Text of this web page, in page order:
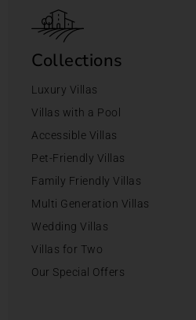
Collections
Luxury Villas
Villas with a Pool
Accessible Villas
Pet-Friendly Villas
Family Friendly Villas
Multi Generation Villas
Wedding Villas
Villas for Two
Our Special Offers